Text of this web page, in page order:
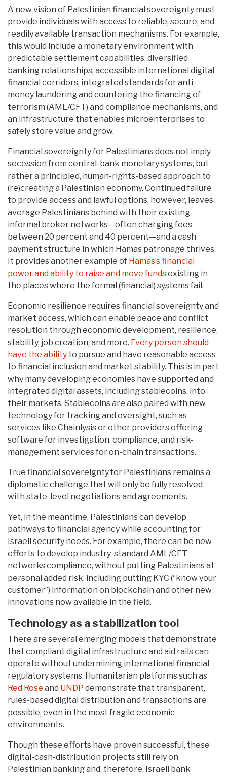
A new vision of Palestinian financial sovereignty must
provide individuals with access to reliable, secure, and
readily available transaction mechanisms. For example,
this would include a monetary environment with
predictable settlement capabilities, diversified
banking relationships, accessible international digital
financial corridors, integrated standards for anti-
money laundering and countering the financing of
terrorism (AML/CFT) and compliance mechanisms, and
an infrastructure that enables microenterprises to
safely store value and grow.
Financial sovereignty for Palestinians does not imply
secession from central-bank monetary systems, but
rather a principled, human-rights-based approach to
(re)creating a Palestinian economy. Continued failure
to provide access and lawful options, however, leaves
average Palestinians behind with their existing
informal broker networks—often charging fees
between 20 percent and 40 percent—and a cash
payment structure in which Hamas patronage thrives.
It provides another example of Hamas’s financial
power and ability to raise and move fundsexisting in
the places where the formal (financial) systems fail.
Economic resilience requires financial sovereignty and
market access, which can enable peace and conflict
resolution through economic development, resilience,
stability, job creation, and more. Every person should
have the ability to pursue and have reasonable access
to financial inclusion and market stability. This is in part
why many developing economies have supported and
integrated digital assets, including stablecoins, into
their markets. Stablecoins are also paired with new
technology for tracking and oversight, such as
services like Chainlysis or other providers offering
software for investigation, compliance, and risk-
management services for on-chain transactions.
True financial sovereignty for Palestinians remains a
diplomatic challenge that will only be fully resolved
with state-level negotiations and agreements.
Yet, in the meantime, Palestinians can develop
pathways to financial agency while accounting for
Israeli security needs. For example, there can be new
efforts to develop industry-standard AML/CFT
networks compliance, without putting Palestinians at
personal added risk, including putting KYC (“know your
customer”) information on blockchain and other new
innovations now available in the field.
Technology as a stabilization tool
There are several emerging models that demonstrate
that compliant digital infrastructure and aid rails can
operate without undermining international financial
regulatory systems. Humanitarian platforms such as
Red Rose and UNDP demonstrate that transparent,
rules-based digital distribution and transactions are
possible, even in the most fragile economic
environments.
Though these efforts have proven successful, these
digital-cash-distribution projects still rely on
Palestinian banking and, therefore, Israeli bank